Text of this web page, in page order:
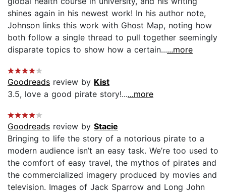
shines again in his newest work! In his author note,
Johnson links this work with Ghost Map, noting how
both follow a single thread to pull together seemingly
disparate topics to show how a certain......more
Goodreads review by Kist
3.5, love a good pirate story!......more
Goodreads review by Stacie
Bringing to life the story of a notorious pirate to a
modern audience isn’t an easy task. We’re too used to
the comfort of easy travel, the mythos of pirates and
the commercialized imagery produced by movies and
television. Images of Jack Sparrow and Long John